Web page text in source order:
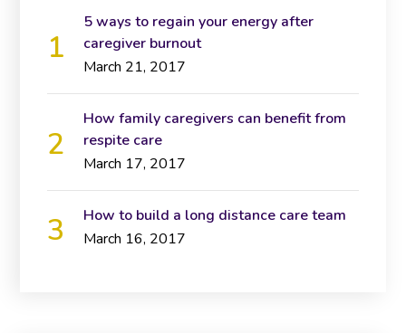
5 ways to regain your energy after
caregiver burnout
March 21, 2017
How family caregivers can benefit from
respite care
March 17, 2017
How to build a long distance care team
March 16, 2017